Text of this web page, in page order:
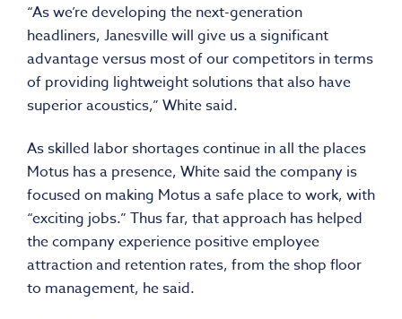
“As we’re developing the next-generation
headliners, Janesville will give us a significant
advantage versus most of our competitors in terms
of providing lightweight solutions that also have
superior acoustics,” White said.
As skilled labor shortages continue in all the places
Motus has a presence, White said the company is
focused on making Motus a safe place to work, with
“exciting jobs.” Thus far, that approach has helped
the company experience positive employee
attraction and retention rates, from the shop floor
to management, he said.